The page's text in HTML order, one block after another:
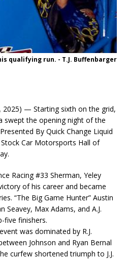
qualifying run. - T.J. Buffenbarger
2025) — Starting sixth on the grid,
swept the opening night of the
By Quick Change Liquid
Car Motorsports Hall of
Racing #33 Sherman, Yeley
of his career and became
“The Big Game Hunter” Austin
Seavey, Max Adams, and A.J.
five finishers.
was dominated by R.J.
Johnson and Ryan Bernal
curfew shortened triumph to J.J.